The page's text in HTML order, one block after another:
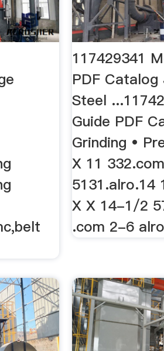
117429341
PDF Catalog
Steel
Guide PDF
Grinding •
X 11
5131.alro.14
X X 14-1/2
.com 2-6